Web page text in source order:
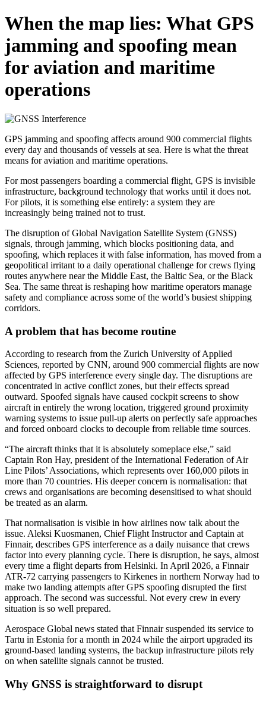
When the map lies: What GPS
jamming and spoofing mean
for aviation and maritime
operations
GPS jamming and spoofing affects around 900 commercial flights
every day and thousands of vessels at sea. Here is what the threat
means for aviation and maritime operations.
For most passengers boarding a commercial flight, GPS is invisible
infrastructure, background technology that works until it does not.
For pilots, it is something else entirely: a system they are
increasingly being trained not to trust.
The disruption of Global Navigation Satellite System (GNSS)
signals, through jamming, which blocks positioning data, and
spoofing, which replaces it with false information, has moved from a
geopolitical irritant to a daily operational challenge for crews flying
routes anywhere near the Middle East, the Baltic Sea, or the Black
Sea. The same threat is reshaping how maritime operators manage
safety and compliance across some of the world’s busiest shipping
corridors.
A problem that has become routine
According to research from the Zurich University of Applied
Sciences, reported by CNN, around 900 commercial flights are now
affected by GPS interference every single day. The disruptions are
concentrated in active conflict zones, but their effects spread
outward. Spoofed signals have caused cockpit screens to show
aircraft in entirely the wrong location, triggered ground proximity
warning systems to issue pull-up alerts on perfectly safe approaches
and forced onboard clocks to decouple from reliable time sources.
“The aircraft thinks that it is absolutely someplace else,” said
Captain Ron Hay, president of the International Federation of Air
Line Pilots’ Associations, which represents over 160,000 pilots in
more than 70 countries. His deeper concern is normalisation: that
crews and organisations are becoming desensitised to what should
be treated as an alarm.
That normalisation is visible in how airlines now talk about the
issue. Aleksi Kuosmanen, Chief Flight Instructor and Captain at
Finnair, describes GPS interference as a daily nuisance that crews
factor into every planning cycle. There is disruption, he says, almost
every time a flight departs from Helsinki. In April 2026, a Finnair
ATR-72 carrying passengers to Kirkenes in northern Norway had to
make two landing attempts after GPS spoofing disrupted the first
approach. The second was successful. Not every crew in every
situation is so well prepared.
Aerospace Global news stated that Finnair suspended its service to
Tartu in Estonia for a month in 2024 while the airport upgraded its
ground-based landing systems, the backup infrastructure pilots rely
on when satellite signals cannot be trusted.
Why GNSS is straightforward to disrupt